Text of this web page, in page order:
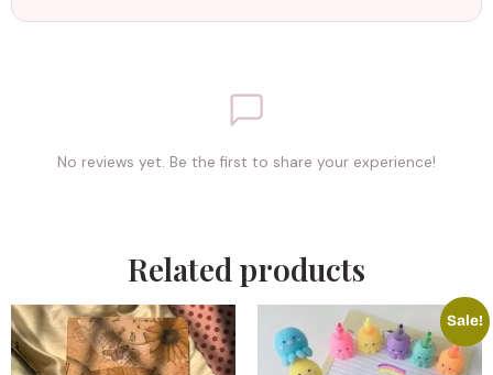
No reviews yet. Be the first to share your experience!
Related products
Sale!